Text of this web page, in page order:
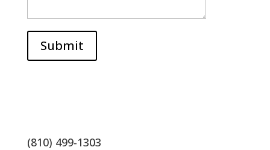
Submit
(810) 499-1303